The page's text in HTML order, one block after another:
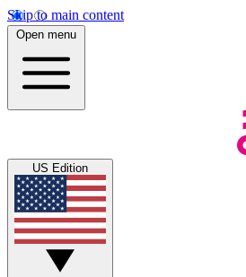
Skip to main content
Open menu
US Edition